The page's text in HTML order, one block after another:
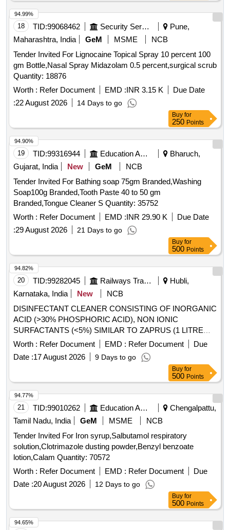
18 TID:99068462 Security Services
Pune,
Maharashtra, India
GeM MSME
NCB
Tender Invited For Lignocaine Topical Spray 10 percent 100
gm Bottle,Nasal Spray Midazolam 0.5 percent,surgical scrub
Quantity: 18876
Worth : Refer Document EMD :INR 3.15 K
Due Date
:22 August 2026 14 Days to go
94.99%
Buy for
250 Points
19 TID:99316944 Education And Research Institute
Bharuch,
Gujarat, India
New GeM
NCB
Tender Invited For Bathing soap 75gm Branded,Washing
Soap100g Branded,Tooth Paste 40 to 50 gm
Branded,Tongue Cleaner S Quantity: 35752
Worth : Refer Document EMD :INR 29.90 K
Due Date
:29 August 2026 21 Days to go
94.90%
Buy for
500 Points
20 TID:99282045 Railways Transport Services
Hubli,
Karnataka, India
New
NCB
DISINFECTANT CLEANER CONSISTING OF INORGANIC
ACID (>30% PHOSPHORIC ACID), NON IONIC
SURFACTANTS (<5%) SIMILAR TO ZAPRUS (1 LITRE
CAN) . DISINFECTANT CLEANER CONSISTING OF
INORGANIC ACID (>30% PHOSPHORIC ACID), N ON
IONIC SURFACTANTS (<5%) SIMILAR TO ZAPRUS (1
Worth : Refer Document EMD : Refer Document
Due
Date :17 August 2026 9 Days to go
94.82%
Buy for
500 Points
21 TID:99010262 Education And Research Institute
Chengalpattu,
Tamil Nadu, India
GeM MSME
NCB
Tender Invited For Iron syrup,Salbutamol respiratory
solution,Clotrimazole dusting powder,Benzyl benzoate
lotion,Calam Quantity: 70572
Worth : Refer Document EMD : Refer Document
Due
Date :20 August 2026 12 Days to go
94.77%
Buy for
500 Points
94.65%